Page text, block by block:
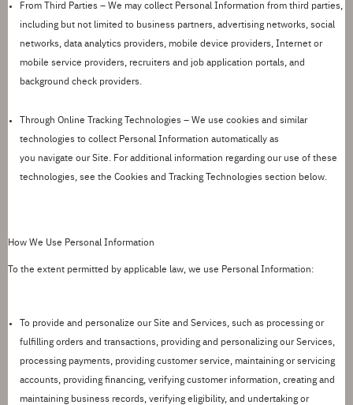
From Third Parties – We may collect Personal Information from third parties,
including but not limited to business partners, advertising networks, social
networks, data analytics providers, mobile device providers, Internet or
mobile service providers, recruiters and job application portals, and
background check providers.
Through Online Tracking Technologies – We use cookies and similar
technologies to collect Personal Information automatically as
you navigate our Site. Foradditional information regarding our use of these
technologies, see the Cookies and Tracking Technologies section below.
How We Use Personal Information
To the extent permitted by applicable law, we use Personal Information:
To provide and personalize our Site and Services , such as processing or
fulfilling orders and transactions, providing and personalizing our Services,
processing payments, providing customer service, maintaining or servicing
accounts, providing financing, verifying customer information, creating and
maintaining business records, verifying eligibility, and undertaking or